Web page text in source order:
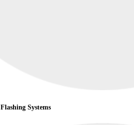
Flashing Systems